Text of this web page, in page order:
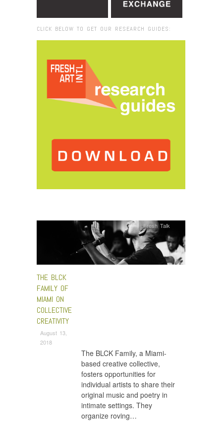
CLICK BELOW TO GET OUR RESEARCH GUIDES:
THE BLCK
FAMILY OF
MIAMI ON
COLLECTIVE
CREATIVITY
August 13,
2018
Fresh Talk
The BLCK Family, a Miami-
based creative collective,
fosters opportunities for
individual artists to share their
original music and poetry in
intimate settings. They
organize roving…